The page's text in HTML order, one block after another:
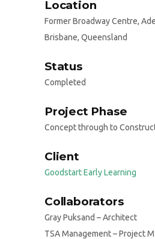
Location
Former Broadway Centre,
Brisbane, Queensland
Status
Completed
Project Phase
Concept through to
Client
Goodstart Early Learning
Collaborators
Gray Puksand – Architect
TSA Management – Project